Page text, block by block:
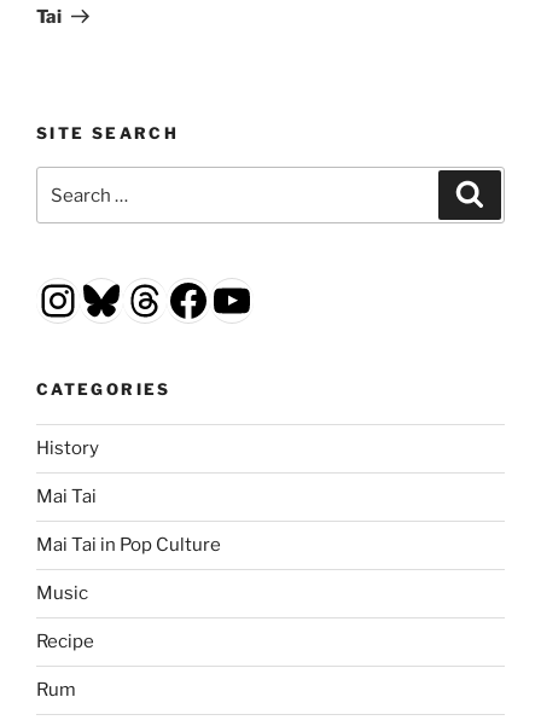
Tai
SITE SEARCH
Instagram
Bluesky
Threads
Facebook
YouTube
CATEGORIES
History
Mai Tai
Mai Tai in Pop Culture
Music
Recipe
Rum